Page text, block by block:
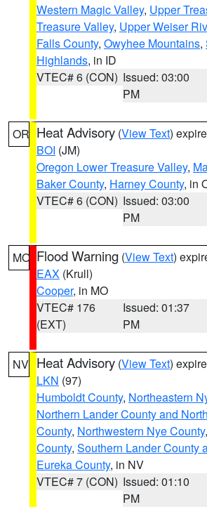
Western Magic Valley, Upper
Treasure Valley, Upper Weiser
Falls County, Owyhee Mountains,
Highlands, in ID
VTEC# 6 (CON) Issued: 03:00
PM
OR Heat Advisory (View Text)
BOI (JM)
Oregon Lower Treasure Valley,
Baker County, Harney County, in
VTEC# 6 (CON) Issued: 03:00
PM
MO Flood Warning (View Text)
EAX (Krull)
Cooper, in MO
VTEC# 176
(EXT)
Issued: 01:37
PM
NV Heat Advisory (View Text)
LKN (97)
Humboldt County, Northeastern
Northern Lander County and
County, Northwestern Nye County,
County, Southern Lander County
Eureka County, in NV
VTEC# 7 (CON) Issued: 01:10
PM